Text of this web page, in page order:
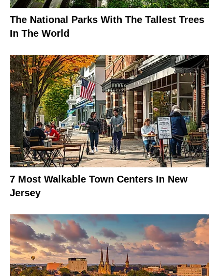
The National Parks With The Tallest Trees
In The World
7 Most Walkable Town Centers In New
Jersey